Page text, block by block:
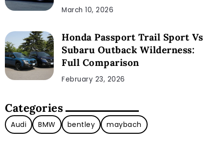
March 10, 2026
Honda Passport Trail Sport Vs
Subaru Outback Wilderness:
Full Comparison
February 23, 2026
Categories
Audi BMW bentley maybach